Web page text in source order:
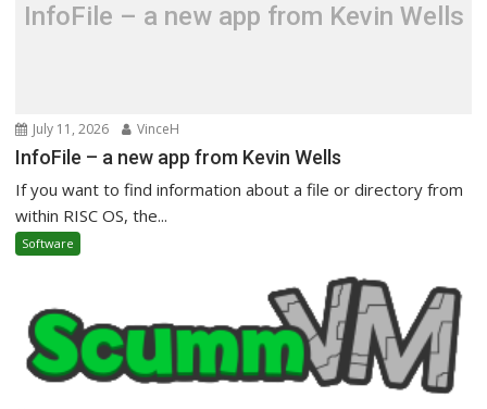
InfoFile – a new app from Kevin Wells
July 11, 2026 VinceH
InfoFile – a new app from Kevin Wells
If you want to find information about a file or directory from
within RISC OS, the...
Software